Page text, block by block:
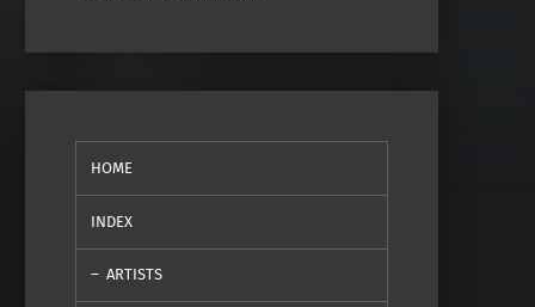
HOME
INDEX
ARTISTS